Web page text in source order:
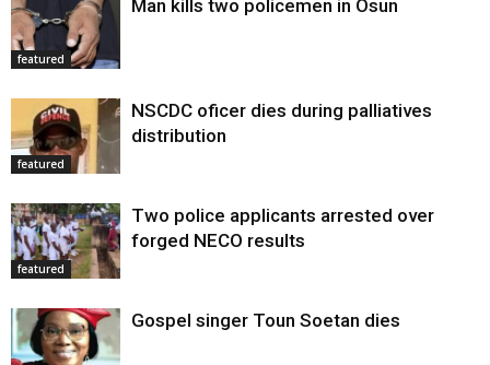
featured
Man kills two policemen in Osun
featured
NSCDC oficer dies during palliatives
distribution
featured
Two police applicants arrested over
forged NECO results
Gospel singer Toun Soetan dies